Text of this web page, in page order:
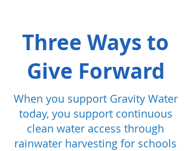
Three Ways to
Give Forward
When you support Gravity Water
today, you support continuous
clean water access through
rainwater harvesting for schools